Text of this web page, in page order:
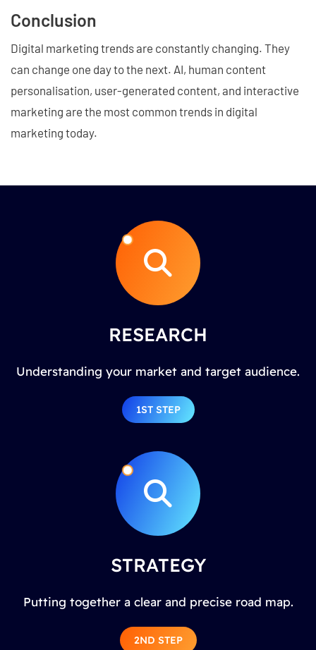
Conclusion
Digital marketing trends are constantly changing. They
can change one day to the next. AI, human content
personalisation, user-generated content, and interactive
marketing are the most common trends in digital
marketing today.
RESEARCH
Understanding your market and target audience.
1ST STEP
STRATEGY
Putting together a clear and precise road map.
2ND STEP